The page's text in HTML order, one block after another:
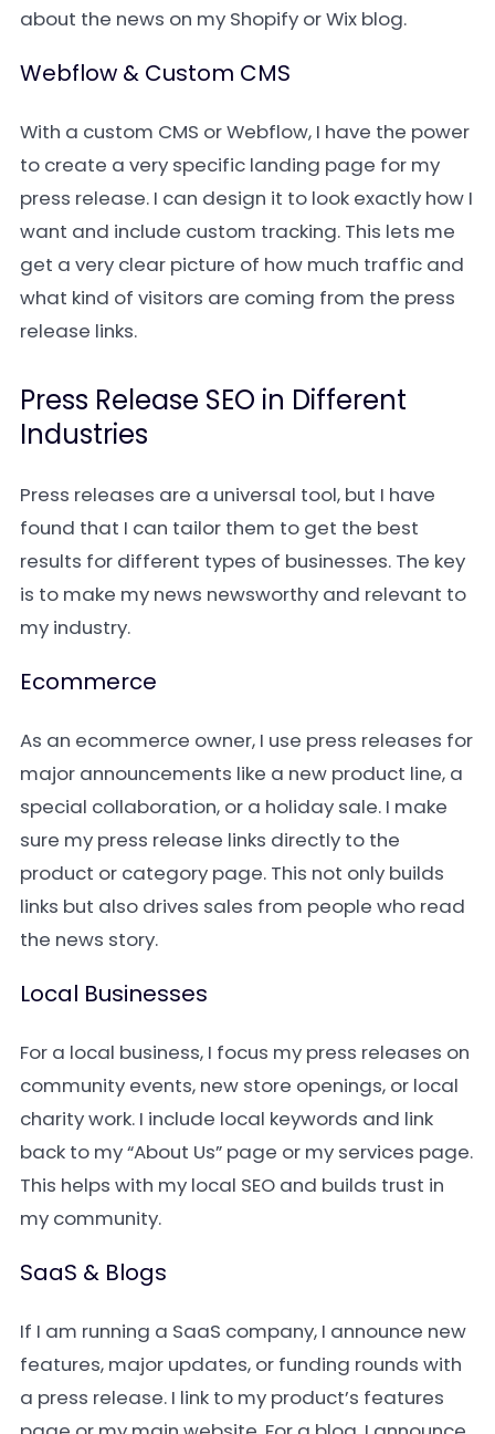
about the news on my Shopify or Wix blog.
Webflow & Custom CMS
With a custom CMS or Webflow, I have the power
to create a very specific landing page for my
press release. I can design it to look exactly how I
want and include custom tracking. This lets me
get a very clear picture of how much traffic and
what kind of visitors are coming from the press
release links.
Press Release SEO in Different
Industries
Press releases are a universal tool, but I have
found that I can tailor them to get the best
results for different types of businesses. The key
is to make my news newsworthy and relevant to
my industry.
Ecommerce
As an ecommerce owner, I use press releases for
major announcements like a new product line, a
special collaboration, or a holiday sale. I make
sure my press release links directly to the
product or category page. This not only builds
links but also drives sales from people who read
the news story.
Local Businesses
For a local business, I focus my press releases on
community events, new store openings, or local
charity work. I include local keywords and link
back to my “About Us” page or my services page.
This helps with my local SEO and builds trust in
my community.
SaaS & Blogs
If I am running a SaaS company, I announce new
features, major updates, or funding rounds with
a press release. I link to my product’s features